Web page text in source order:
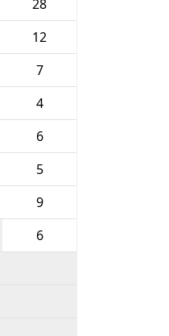
28
12
7
4
6
5
9
6